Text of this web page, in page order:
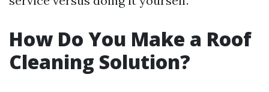
How Do You Make a Roof
Cleaning Solution?